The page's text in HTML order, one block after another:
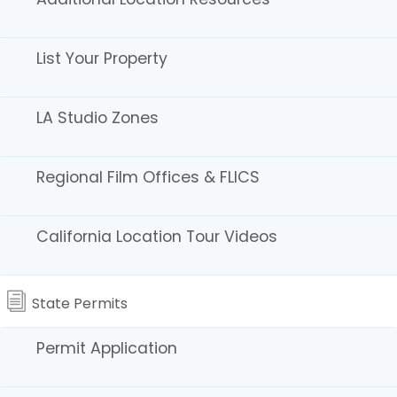
List Your Property
LA Studio Zones
Regional Film Offices & FLICS
California Location Tour Videos
State Permits
Permit Application
Los Angeles 30-Mile
Studio Zone and
Secondary Studio Zone
The CFC does not administer the 30-Mile and
Secondary Studio Zone boundaries. For information